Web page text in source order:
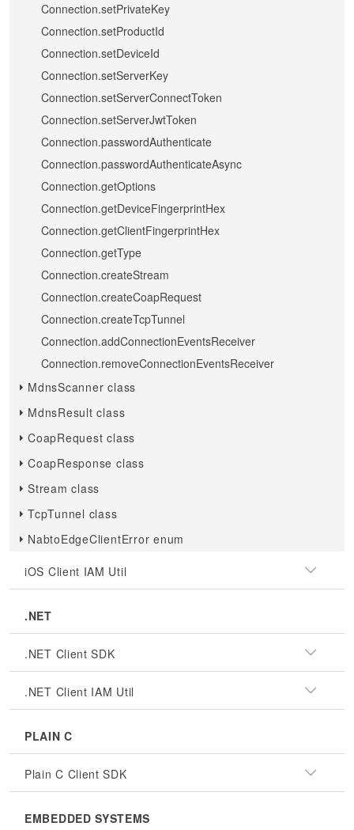
Connection.setPrivateKey
Connection.setProductId
Connection.setDeviceId
Connection.setServerKey
Connection.setServerConnectToken
Connection.setServerJwtToken
Connection.passwordAuthenticate
Connection.passwordAuthenticateAsync
Connection.getOptions
Connection.getDeviceFingerprintHex
Connection.getClientFingerprintHex
Connection.getType
Connection.createStream
Connection.createCoapRequest
Connection.createTcpTunnel
Connection.addConnectionEventsReceiver
Connection.removeConnectionEventsReceiver
MdnsScanner class
MdnsResult class
CoapRequest class
CoapResponse class
Stream class
TcpTunnel class
NabtoEdgeClientError enum
iOS Client IAM Util
.NET
.NET Client SDK
.NET Client IAM Util
PLAIN C
Plain C Client SDK
EMBEDDED SYSTEMS